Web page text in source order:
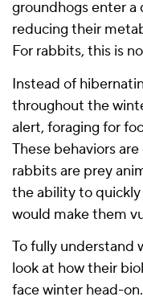
groundhogs enter
reducing their
For rabbits, this is
Instead of
throughout the
alert, foraging for
These behaviors
rabbits are prey
the ability to
would make them
To fully understand
look at how their
face winter head-on.